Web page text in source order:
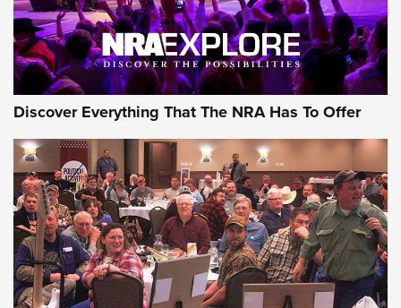
AMMO
Discover Everything That The NRA Has To Offer